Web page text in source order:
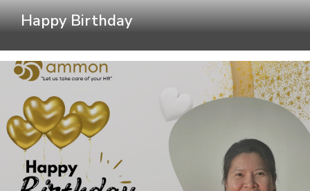
Happy Birthday